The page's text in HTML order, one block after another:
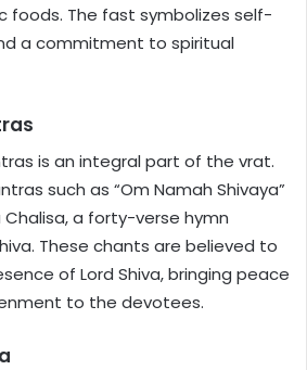
foods. The fast symbolizes self-
a commitment to spiritual
is an integral part of the vrat.
such as “Om Namah Shivaya”
a forty-verse hymn
These chants are believed to
of Lord Shiva, bringing peace
to the devotees.